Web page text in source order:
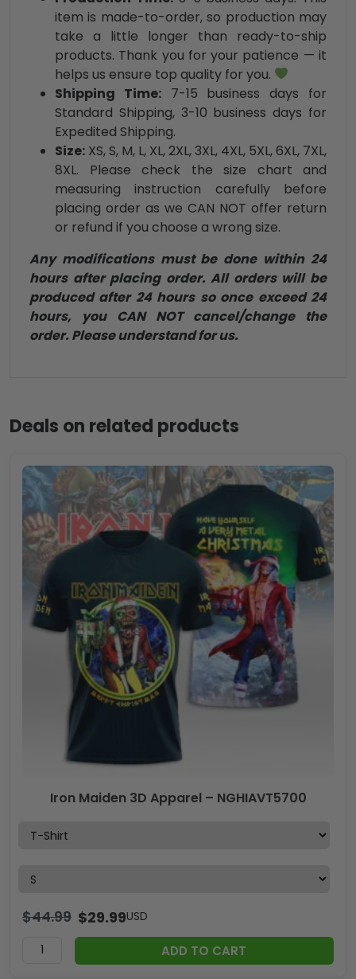
item is made-to-order, so production may
take a little longer than ready-to-ship
products. Thank you for your patience — it
helps us ensure top quality for you.
Shipping Time:7-15 business days for
Standard Shipping, 3-10 business days for
Expedited Shipping.
Size: XS, S, M, L, XL, 2XL, 3XL, 4XL, 5XL, 6XL, 7XL,
8XL. Please check the size chart and
measuring instruction carefully before
placing order as we CAN NOT offer return
or refund if you choose a wrong size.
Any modifications must be done within 24
hours after placing order. All orders will be
produced after 24 hours so once exceed 24
hours, you CAN NOT cancel/change the
order. Please understand for us.
Deals on related products
Iron Maiden 3D Apparel – NGHIAVT5700
$44.99 $29.99USD
ADD TO CART